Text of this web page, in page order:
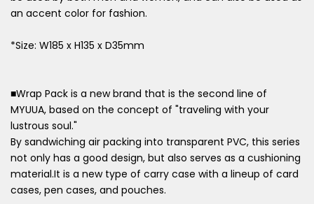
an accent color for fashion.
*Size: W185 x H135 x D35mm
■Wrap Pack is a new brand that is the second line of
MYUUA, based on the concept of "traveling with your
lustrous soul."
By sandwiching air packing into transparent PVC, this series
not only has a good design, but also serves as a cushioning
material.It is a new type of carry case with a lineup of card
cases, pen cases, and pouches.